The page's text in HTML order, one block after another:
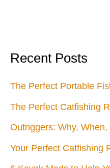
Recent Posts
The Perfect Portable
The Perfect Catfishing
Outriggers: Why, When,
Your Perfect Catfishing